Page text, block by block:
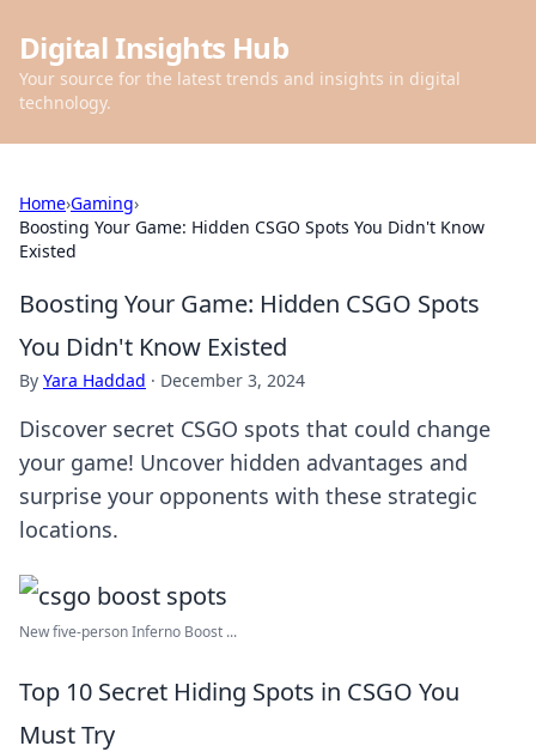
Digital Insights Hub
Your source for the latest trends and insights in digital
technology.
Home›Gaming›
Boosting Your Game: Hidden CSGO Spots You Didn't Know
Existed
Boosting Your Game: Hidden CSGO Spots
You Didn't Know Existed
By Yara Haddad · December 3, 2024
Discover secret CSGO spots that could change
your game! Uncover hidden advantages and
surprise your opponents with these strategic
locations.
New five-person Inferno Boost ...
Top 10 Secret Hiding Spots in CSGO You
Must Try